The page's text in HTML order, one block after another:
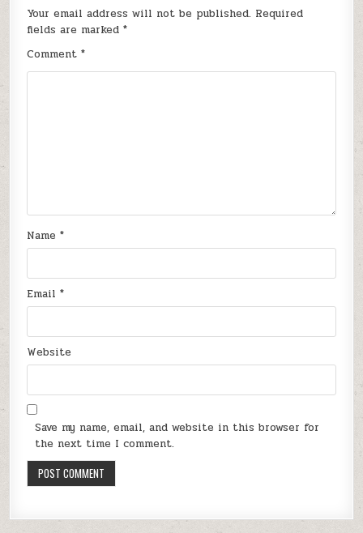
Your email address will not be published. Required
fields are marked*
Comment*
Name*
Email*
Website
Save my name, email, and website in this browser for
the next time I comment.